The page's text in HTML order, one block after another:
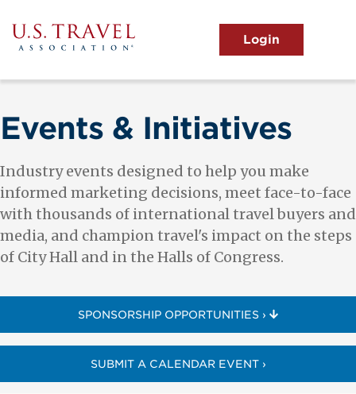
to
main
content
menu
View the Main Menu
Events & Initiatives
Industry events designed to help you make
informed marketing decisions, meet face-to-face
with thousands of international travel buyers and
media, and champion travel's impact on the steps
of City Hall and in the Halls of Congress.
SPONSORSHIP OPPORTUNITIES ›
SUBMIT A CALENDAR EVENT ›